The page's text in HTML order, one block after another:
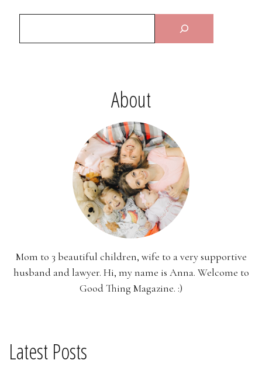
About
Mom to 3 beautiful children, wife to a very supportive
husband and lawyer. Hi, my name is Anna. Welcome to
Good Thing Magazine. :)
Latest Posts